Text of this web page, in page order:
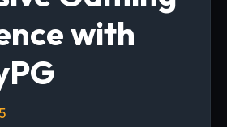
with